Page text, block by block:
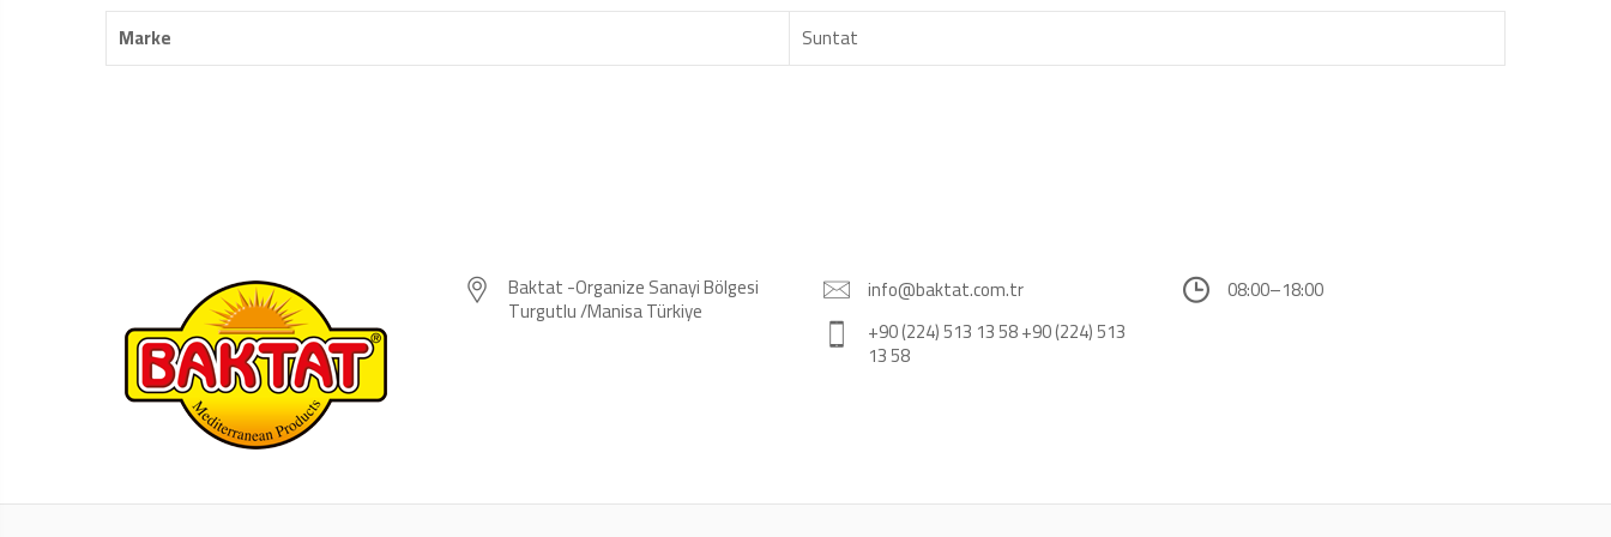
Marke Suntat
Baktat -Organize Sanayi Bölgesi
Turgutlu /Manisa Türkiye
info@baktat.com.tr
+90 (224) 513 13 58 +90 (224) 513
13 58
08:00–18:00